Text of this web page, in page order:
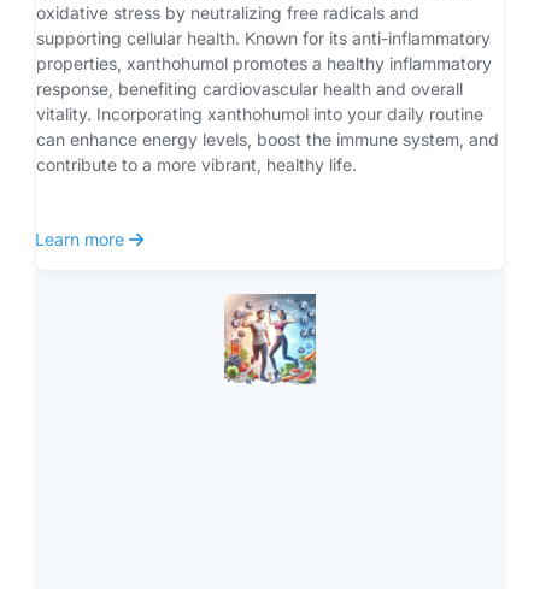
oxidative stress by neutralizing free radicals and
supporting cellular health. Known for its anti-inflammatory
properties, xanthohumol promotes a healthy inflammatory
response, benefiting cardiovascular health and overall
vitality. Incorporating xanthohumol into your daily routine
can enhance energy levels, boost the immune system, and
contribute to a more vibrant, healthy life.
Learn more